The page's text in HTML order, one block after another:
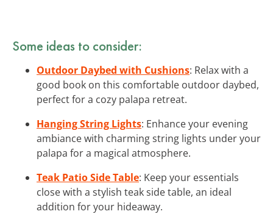
Some ideas to consider:
Outdoor Daybed with Cushions: Relax with a
good book on this comfortable outdoor daybed,
perfect for a cozy palapa retreat.
Hanging String Lights: Enhance your evening
ambiance with charming string lights under your
palapa for a magical atmosphere.
Teak Patio Side Table: Keep your essentials
close with a stylish teak side table, an ideal
addition for your hideaway.